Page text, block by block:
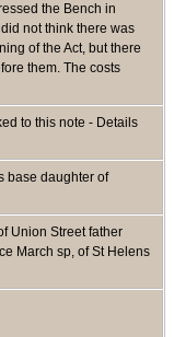
the Bench in
not think there was
of the Act, but there
them. The costs
to this note - Details
base daughter of
Union Street father
March sp, of St Helens